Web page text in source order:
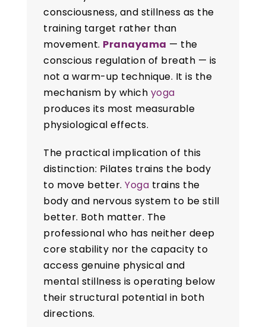
consciousness, and stillness as the
training target rather than
movement. Pranayama — the
conscious regulation of breath — is
not a warm-up technique. It is the
mechanism by which yoga
produces its most measurable
physiological effects.
The practical implication of this
distinction: Pilates trains the body
to move better.Yoga trains the
body and nervous system to be still
better. Both matter. The
professional who has neither deep
core stability nor the capacity to
access genuine physical and
mental stillness is operating below
their structural potential in both
directions.